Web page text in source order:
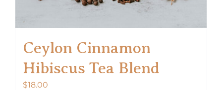
Ceylon Cinnamon
Hibiscus Tea Blend
$18.00